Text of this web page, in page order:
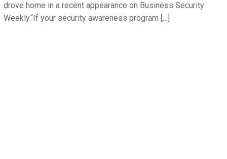
drove home in a recent appearance on Business Security
Weekly.“If your security awareness program […]